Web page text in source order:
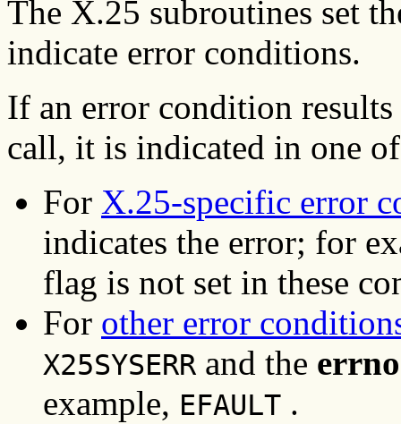
The X.25 subroutines set
indicate error conditions.
If an error condition
call, it is indicated in one
For X.25-specific error
indicates the error; for
flag is not set in these
For other error
X25SYSERR and the errno
example, EFAULT .